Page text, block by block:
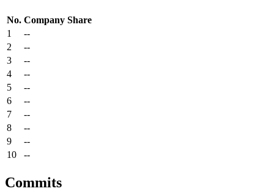
No. Company Share
1
--
2
--
3
--
4
--
5
--
6
--
7
--
8
--
9
--
10
--
Commits